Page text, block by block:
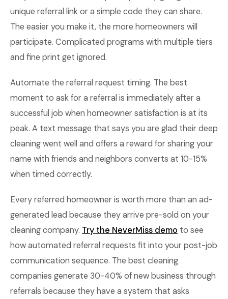
unique referral link or a simple code they can share.
The easier you make it, the more homeowners will
participate. Complicated programs with multiple tiers
and fine print get ignored.
Automate the referral request timing. The best
moment to ask for a referral is immediately after a
successful job when homeowner satisfaction is at its
peak. A text message that says you are glad their deep
cleaning went well and offers a reward for sharing your
name with friends and neighbors converts at 10-15%
when timed correctly.
Every referred homeowner is worth more than an ad-
generated lead because they arrive pre-sold on your
cleaning company. Try the NeverMiss demo to see
how automated referral requests fit into your post-job
communication sequence. The best cleaning
companies generate 30-40% of new business through
referrals because they have a system that asks